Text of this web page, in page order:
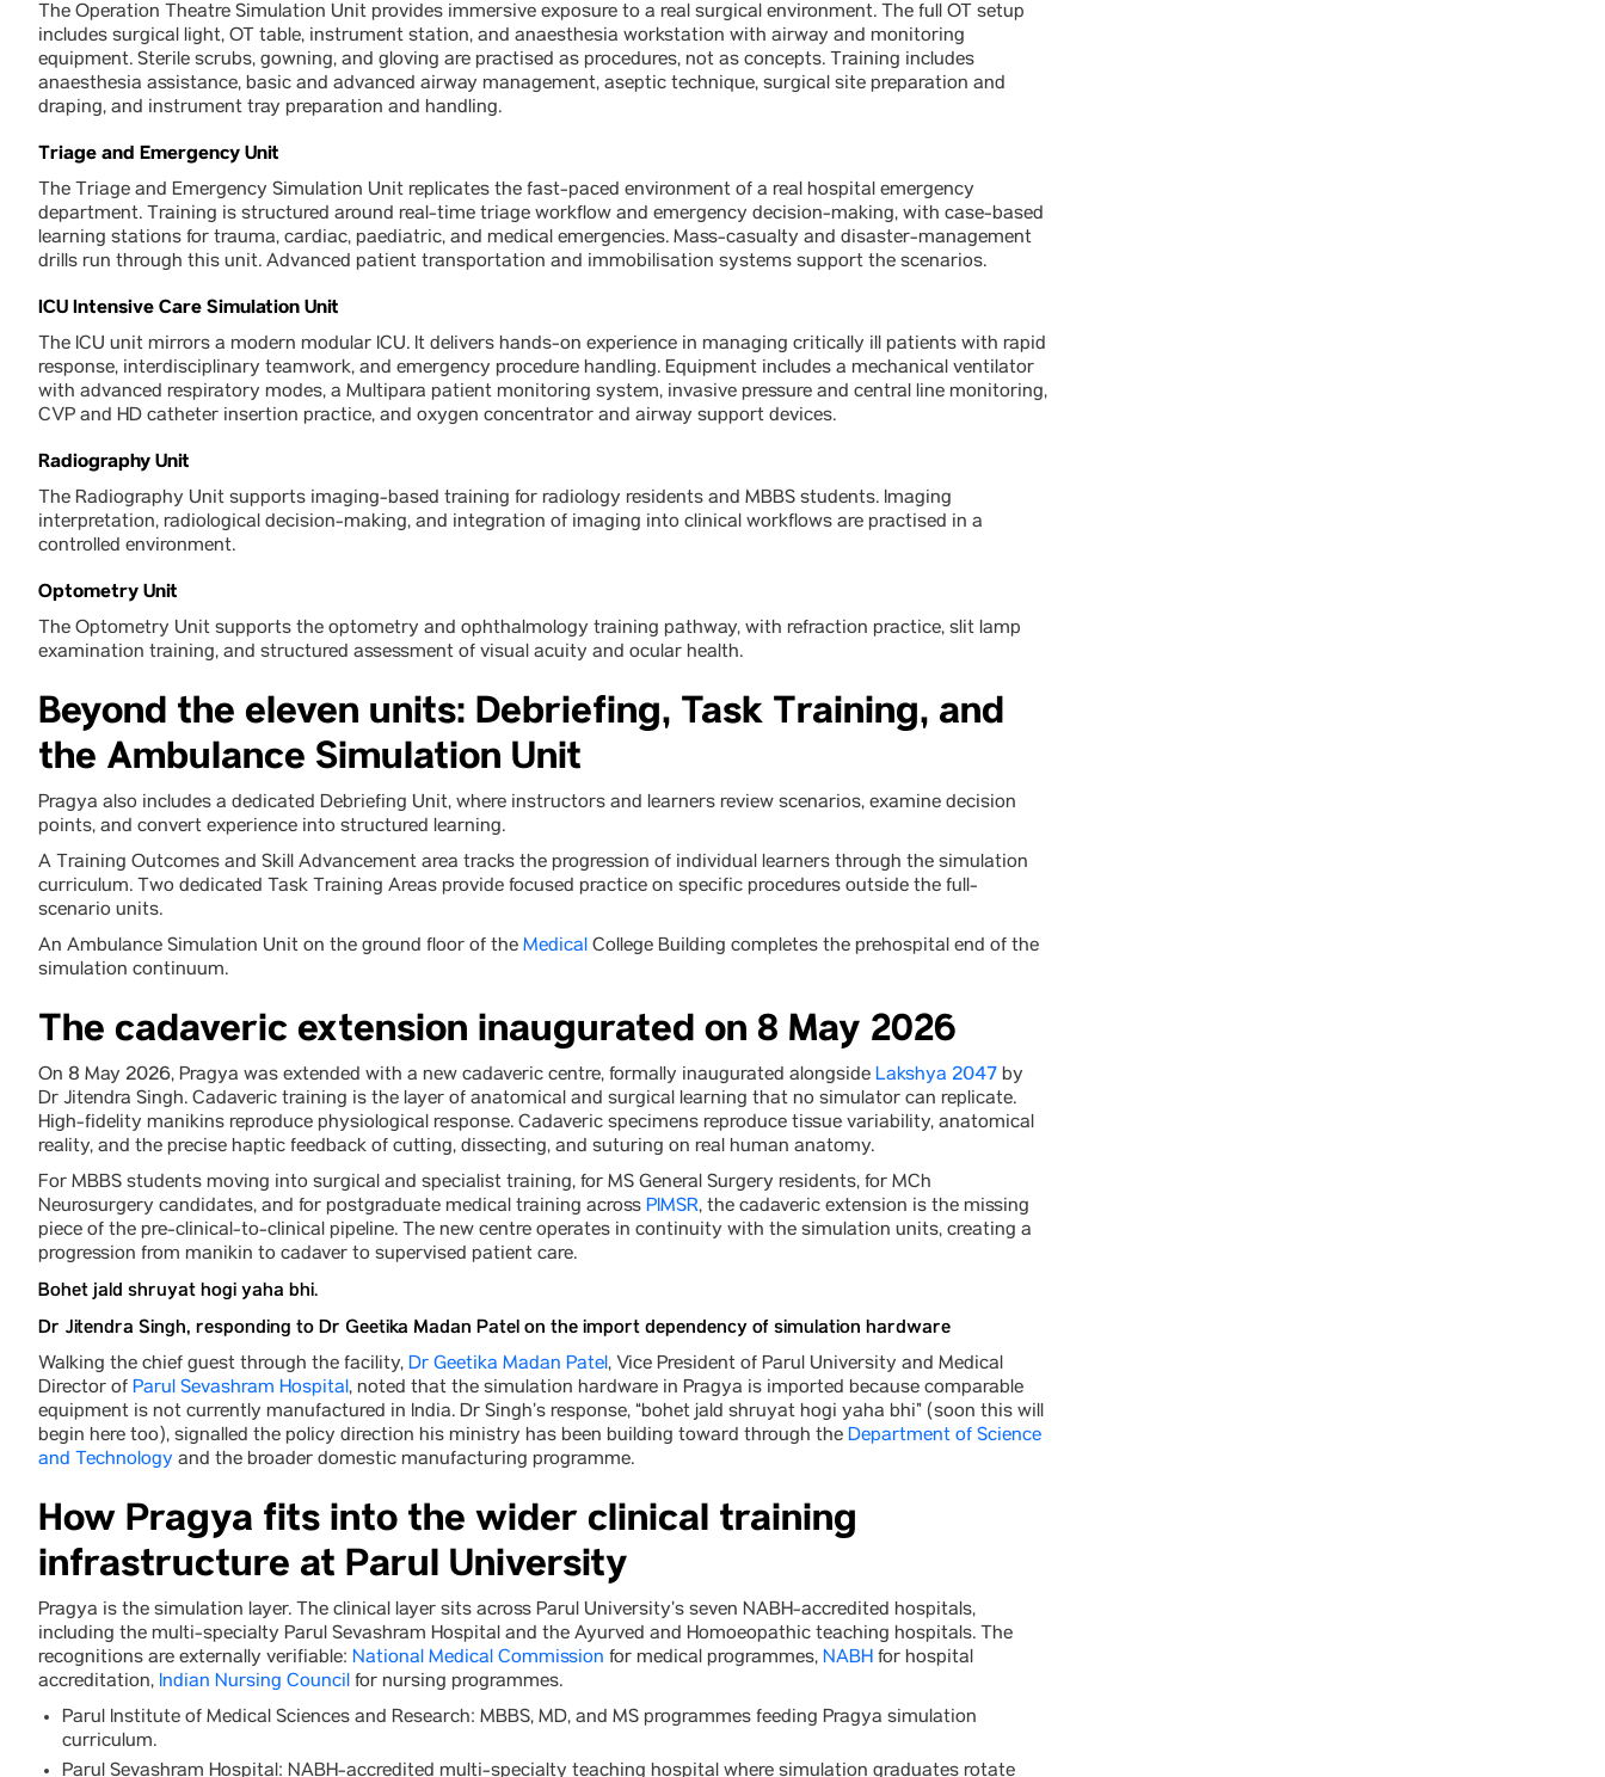
The Operation Theatre Simulation Unit provides immersive exposure to a real surgical environment. The full OT setup
includes surgical light, OT table, instrument station, and anaesthesia workstation with airway and monitoring
equipment. Sterile scrubs, gowning, and gloving are practised as procedures, not as concepts. Training includes
anaesthesia assistance, basic and advanced airway management, aseptic technique, surgical site preparation and
draping, and instrument tray preparation and handling.
Triage and Emergency Unit
The Triage and Emergency Simulation Unit replicates the fast-paced environment of a real hospital emergency
department. Training is structured around real-time triage workflow and emergency decision-making, with case-based
learning stations for trauma, cardiac, paediatric, and medical emergencies. Mass-casualty and disaster-management
drills run through this unit. Advanced patient transportation and immobilisation systems support the scenarios.
ICU Intensive Care Simulation Unit
The ICU unit mirrors a modern modular ICU. It delivers hands-on experience in managing critically ill patients with rapid
response, interdisciplinary teamwork, and emergency procedure handling. Equipment includes a mechanical ventilator
with advanced respiratory modes, a Multipara patient monitoring system, invasive pressure and central line monitoring,
CVP and HD catheter insertion practice, and oxygen concentrator and airway support devices.
Radiography Unit
The Radiography Unit supports imaging-based training for radiology residents and MBBS students. Imaging
interpretation, radiological decision-making, and integration of imaging into clinical workflows are practised in a
controlled environment.
Optometry Unit
The Optometry Unit supports the optometry and ophthalmology training pathway, with refraction practice, slit lamp
examination training, and structured assessment of visual acuity and ocular health.
Beyond the eleven units: Debriefing, Task Training, and
the Ambulance Simulation Unit
Pragya also includes a dedicated Debriefing Unit, where instructors and learners review scenarios, examine decision
points, and convert experience into structured learning.
A Training Outcomes and Skill Advancement area tracks the progression of individual learners through the simulation
curriculum. Two dedicated Task Training Areas provide focused practice on specific procedures outside the full-
scenario units.
An Ambulance Simulation Unit on the ground floor of the Medical College Building completes the prehospital end of the
simulation continuum.
The cadaveric extension inaugurated on 8 May 2026
On 8 May 2026, Pragya was extended with a new cadaveric centre, formally inaugurated alongside Lakshya 2047 by
Dr Jitendra Singh. Cadaveric training is the layer of anatomical and surgical learning that no simulator can replicate.
High-fidelity manikins reproduce physiological response. Cadaveric specimens reproduce tissue variability, anatomical
reality, and the precise haptic feedback of cutting, dissecting, and suturing on real human anatomy.
For MBBS students moving into surgical and specialist training, for MS General Surgery residents, for MCh
Neurosurgery candidates, and for postgraduate medical training across PIMSR, the cadaveric extension is the missing
piece of the pre-clinical-to-clinical pipeline. The new centre operates in continuity with the simulation units, creating a
progression from manikin to cadaver to supervised patient care.
Bohet jald shruyat hogi yaha bhi.
Dr Jitendra Singh, responding to Dr Geetika Madan Patel on the import dependency of simulation hardware
Walking the chief guest through the facility, Dr Geetika Madan Patel, Vice President of Parul University and Medical
Director of Parul Sevashram Hospital, noted that the simulation hardware in Pragya is imported because comparable
equipment is not currently manufactured in India. Dr Singh’s response, “bohet jald shruyat hogi yaha bhi” (soon this will
begin here too), signalled the policy direction his ministry has been building toward through the Department of Science
and Technology and the broader domestic manufacturing programme.
How Pragya fits into the wider clinical training
infrastructure at Parul University
Pragya is the simulation layer. The clinical layer sits across Parul University’s seven NABH-accredited hospitals,
including the multi-specialty Parul Sevashram Hospital and the Ayurved and Homoeopathic teaching hospitals. The
recognitions are externally verifiable: National Medical Commission for medical programmes, NABH for hospital
accreditation, Indian Nursing Council for nursing programmes.
Parul Institute of Medical Sciences and Research: MBBS, MD, and MS programmes feeding Pragya simulation
curriculum.
Parul Sevashram Hospital: NABH-accredited multi-specialty teaching hospital where simulation graduates rotate